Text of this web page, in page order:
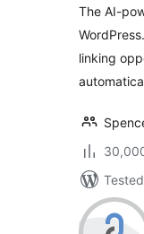
The AI-
linking